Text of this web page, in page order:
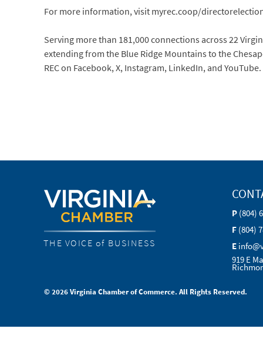
For more information, visit myrec.coop/
Serving more than 181,000 connections across 22
extending from the Blue Ridge Mountains to the
REC on Facebook, X, Instagram, LinkedIn, and YouTube.
THE VOICE of BUSINESS
P (804)
F (804)
E
919 E
© 2026 Virginia Chamber of Commerce. All Rights Reserved.